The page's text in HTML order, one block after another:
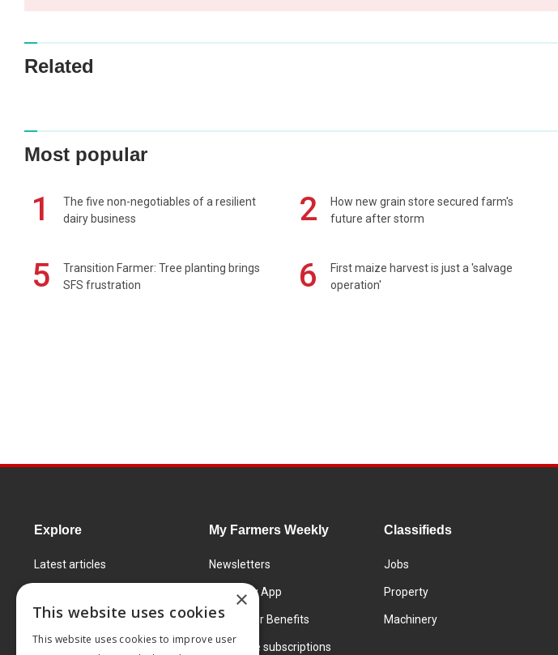
Related
Most popular
1
The five non-negotiables of a resilient
dairy business
2
How new grain store secured farm's
future after storm
5
Transition Farmer: Tree planting brings
SFS frustration
6
First maize harvest is just a 'salvage
operation'
Explore
Latest articles
Learning Centre
Markets
My Farmers Weekly
Newsletters
FW Today App
Subscriber Benefits
Corporate subscriptions
Classifieds
Jobs
Property
Machinery
×
This website uses cookies
This website uses cookies to improve user